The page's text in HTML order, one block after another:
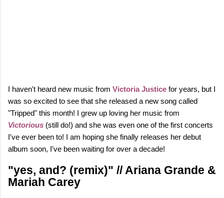
I haven't heard new music from Victoria Justice for years, but I
was so excited to see that she released a new song called
"Tripped" this month! I grew up loving her music from
Victorious (still do!) and she was even one of the first concerts
I've ever been to! I am hoping she finally releases her debut
album soon, I've been waiting for over a decade!
"yes, and? (remix)" // Ariana Grande &
Mariah Carey